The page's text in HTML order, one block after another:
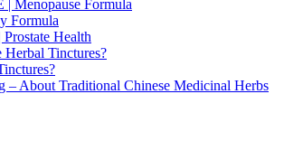
Menopause Formula
Formula
Health
Tinctures?
– About Traditional Chinese Medicinal Herbs